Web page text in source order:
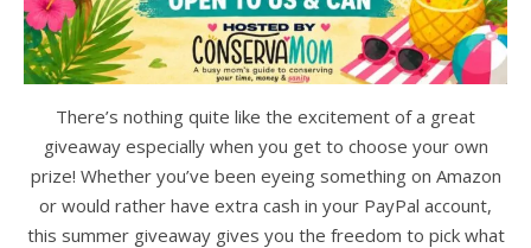
There’s nothing quite like the excitement of a great
giveaway especially when you get to choose your own
prize! Whether you’ve been eyeing something on Amazon
or would rather have extra cash in your PayPal account,
this summer giveaway gives you the freedom to pick what